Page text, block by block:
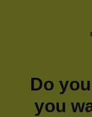
Do
you